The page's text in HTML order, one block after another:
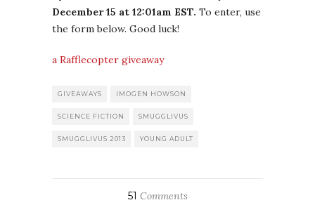
December 15 at 12:01am EST. To enter, use
the form below. Good luck!
a Rafflecopter giveaway
GIVEAWAYS IMOGEN HOWSON
SCIENCE FICTION SMUGGLIVUS
SMUGGLIVUS 2013 YOUNG ADULT
51 Comments